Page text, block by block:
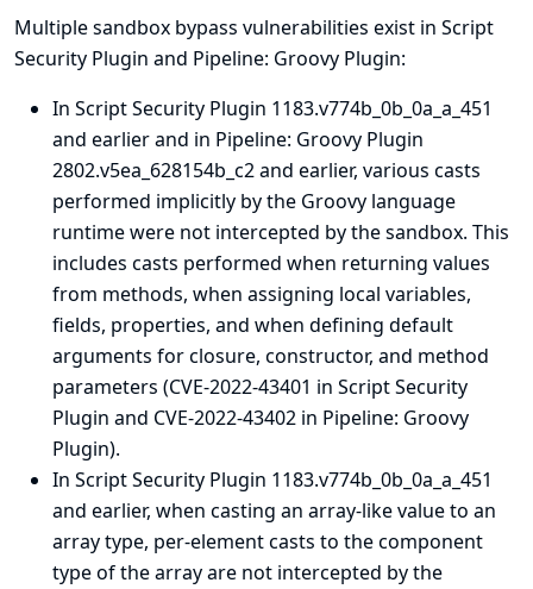
Multiple sandbox bypass vulnerabilities exist in Script
Security Plugin and Pipeline: Groovy Plugin:
In Script Security Plugin 1183.v774b_0b_0a_a_451
and earlier and in Pipeline: Groovy Plugin
2802.v5ea_628154b_c2 and earlier, various casts
performed implicitly by the Groovy language
runtime were not intercepted by the sandbox. This
includes casts performed when returning values
from methods, when assigning local variables,
fields, properties, and when defining default
arguments for closure, constructor, and method
parameters (CVE-2022-43401 in Script Security
Plugin and CVE-2022-43402 in Pipeline: Groovy
Plugin).
In Script Security Plugin 1183.v774b_0b_0a_a_451
and earlier, when casting an array-like value to an
array type, per-element casts to the component
type of the array are not intercepted by the